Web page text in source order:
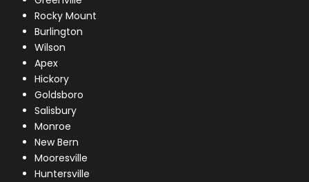
Rocky Mount
Burlington
Wilson
Apex
Hickory
Goldsboro
Salisbury
Monroe
New Bern
Mooresville
Huntersville